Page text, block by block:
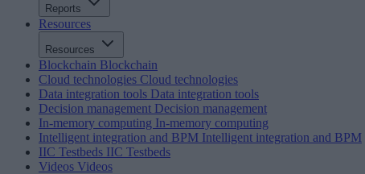
Reports
Resources
Resources
Blockchain Blockchain
Cloud technologies Cloud technologies
Data integration tools Data integration tools
Decision management Decision management
In-memory computing In-memory computing
Intelligent integration and BPM Intelligent integration and BPM
IIC Testbeds IIC Testbeds
Videos Videos